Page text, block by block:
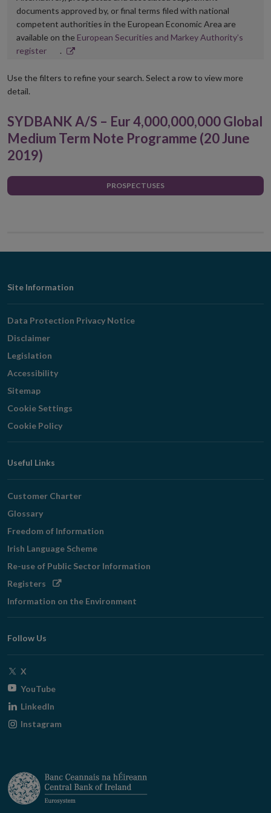
documents approved by, or final terms filed with national
competent authorities in the European Economic Area are
available on the European Securities and Markey Authority’s
registerOpens
new
.
Use the filters to refine your search. Select a row to view more
detail.
SYDBANK A/S – Eur 4,000,000,000 Global
Medium Term Note Programme (20 June
2019)
PROSPECTUSES
Footer
Navigation
Site Information
Data Protection Privacy Notice
Disclaimer
Legislation
Accessibility
Sitemap
Cookie Settings
Cookie Policy
Useful Links
Customer Charter
Glossary
Freedom of Information
Irish Language Scheme
Re-use of Public Sector Information
Registers Opens
window
Information on the Environment
Follow Us
X
window
YouTubeOpens
window
LinkedIn
Instagram